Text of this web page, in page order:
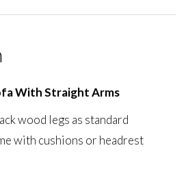
With Straight Arms
wood legs as standard
with cushions or headrest